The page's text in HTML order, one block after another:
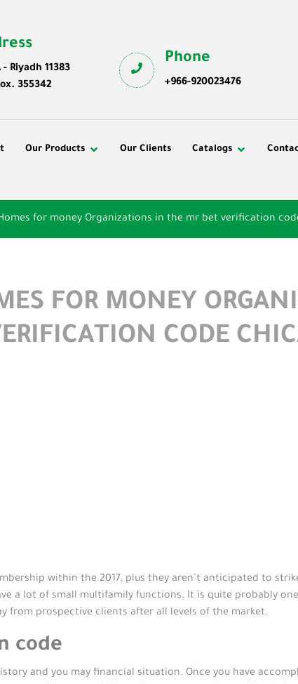
- Riyadh 11383
355342
Phone
+966-920023476
Our Products Our Clients Catalogs
for money Organizations in the mr bet verification
FOR MONEY
CODE
within the 2017, plus they aren’t anticipated to
a lot of small multifamily functions. It is quite probably
from prospective clients after all levels of the market.
code
and you may financial situation. Once you have